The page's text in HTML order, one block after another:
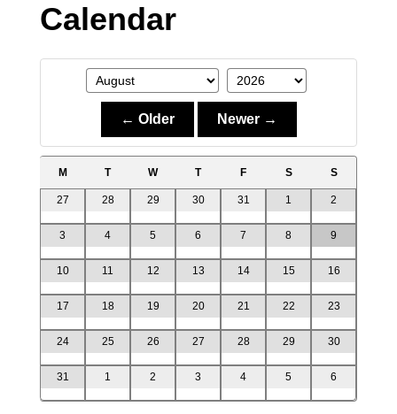
Calendar
← Older Newer →
M T W T F S S
27 28 29 30 31 1 2
3 4 5 6 7 8 9
10 11 12 13 14 15 16
17 18 19 20 21 22 23
24 25 26 27 28 29 30
31 1 2 3 4 5 6